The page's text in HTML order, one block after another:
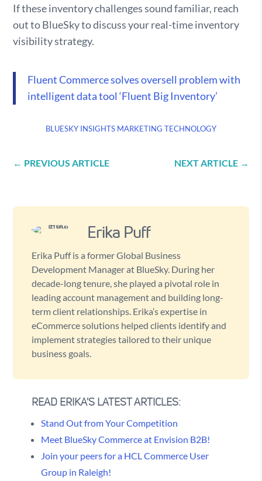
If these inventory challenges sound familiar, reach
out to BlueSky to discuss your real-time inventory
visibility strategy.
Fluent Commerce solves oversell problem with
intelligent data tool ‘Fluent Big Inventory’
BLUESKY INSIGHTS MARKETING TECHNOLOGY
← PREVIOUS ARTICLE NEXT ARTICLE→
Erika Puff
Erika Puff is a former Global Business
Development Manager at BlueSky. During her
decade-long tenure, she played a pivotal role in
leading account management and building long-
term client relationships. Erika’s expertise in
eCommerce solutions helped clients identify and
implement strategies tailored to their unique
business goals.
READ ERIKA'S LATEST ARTICLES:
Stand Out from Your Competition
Meet BlueSky Commerce at Envision B2B!
Join your peers for a HCL Commerce User
Group in Raleigh!